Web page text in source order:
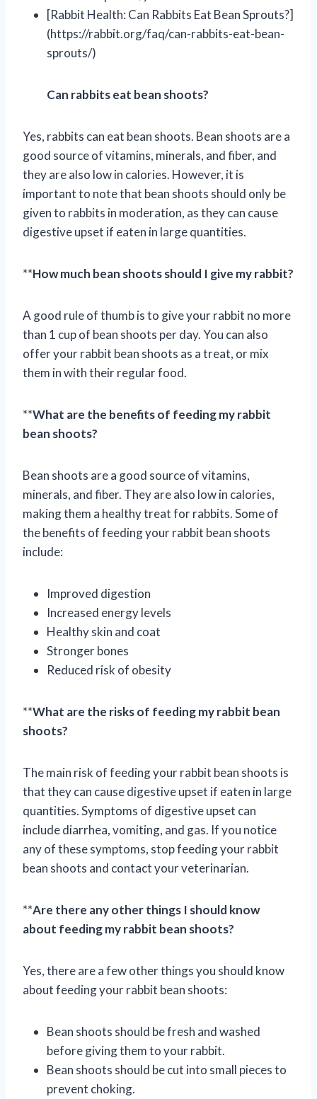
[Rabbit Health: Can Rabbits Eat Bean Sprouts?]
(https://rabbit.org/faq/can-rabbits-eat-bean-
sprouts/)
Can rabbits eat bean shoots?
Yes, rabbits can eat bean shoots. Bean shoots are a
good source of vitamins, minerals, and fiber, and
they are also low in calories. However, it is
important to note that bean shoots should only be
given to rabbits in moderation, as they can cause
digestive upset if eaten in large quantities.
**How much bean shoots should I give my rabbit?
A good rule of thumb is to give your rabbit no more
than 1 cup of bean shoots per day. You can also
offer your rabbit bean shoots as a treat, or mix
them in with their regular food.
**What are the benefits of feeding my rabbit
bean shoots?
Bean shoots are a good source of vitamins,
minerals, and fiber. They are also low in calories,
making them a healthy treat for rabbits. Some of
the benefits of feeding your rabbit bean shoots
include:
Improved digestion
Increased energy levels
Healthy skin and coat
Stronger bones
Reduced risk of obesity
**What are the risks of feeding my rabbit bean
shoots?
The main risk of feeding your rabbit bean shoots is
that they can cause digestive upset if eaten in large
quantities. Symptoms of digestive upset can
include diarrhea, vomiting, and gas. If you notice
any of these symptoms, stop feeding your rabbit
bean shoots and contact your veterinarian.
**Are there any other things I should know
about feeding my rabbit bean shoots?
Yes, there are a few other things you should know
about feeding your rabbit bean shoots:
Bean shoots should be fresh and washed
before giving them to your rabbit.
Bean shoots should be cut into small pieces to
prevent choking.